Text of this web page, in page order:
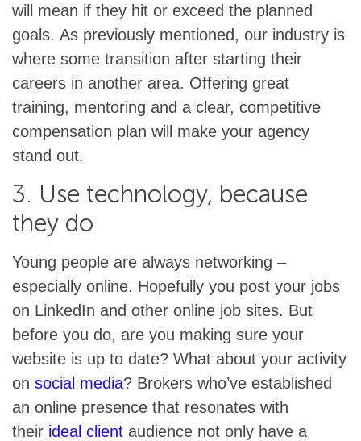
will mean if they hit or exceed the planned
goals. As previously mentioned, our industry is
where some transition after starting their
careers in another area. Offering great
training, mentoring and a clear, competitive
compensation plan will make your agency
stand out.
3. Use technology, because
they do
Young people are always networking –
especially online. Hopefully you post your jobs
on LinkedIn and other online job sites. But
before you do, are you making sure your
website is up to date? What about your activity
on social media? Brokers who’ve established
an online presence that resonates with
their ideal client audience not only have a